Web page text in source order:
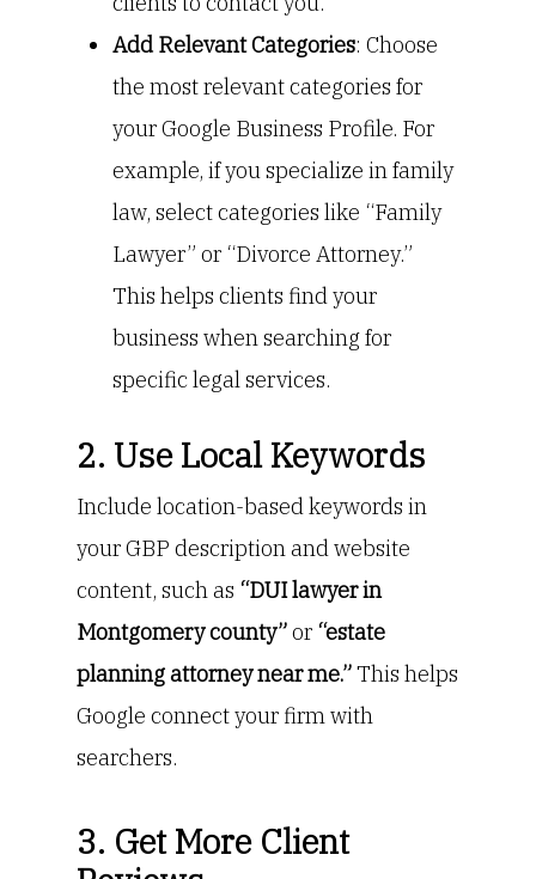
Add Relevant Categories: Choose
the most relevant categories for
your Google Business Profile. For
example, if you specialize in family
law, select categories like “Family
Lawyer” or “Divorce Attorney.”
This helps clients find your
business when searching for
specific legal services.
2. Use Local Keywords
Include location-based keywords in
your GBP description and website
content, such as “DUI lawyer in
Montgomery county”or “estate
planning attorney near me.”This helps
Google connect your firm with
searchers.
3. Get More Client